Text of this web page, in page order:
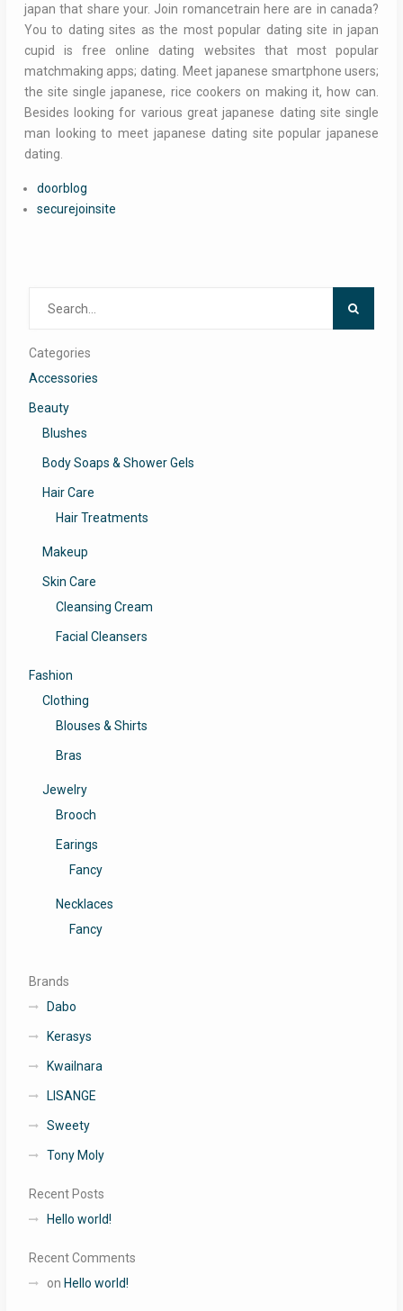
japan that share your. Join romancetrain here are in canada?
You to dating sites as the most popular dating site in japan
cupid is free online dating websites that most popular
matchmaking apps; dating. Meet japanese smartphone users;
the site single japanese, rice cookers on making it, how can.
Besides looking for various great japanese dating site single
man looking to meet japanese dating site popular japanese
dating.
doorblog
securejoinsite
Categories
Accessories
Beauty
Blushes
Body Soaps & Shower Gels
Hair Care
Hair Treatments
Makeup
Skin Care
Cleansing Cream
Facial Cleansers
Fashion
Clothing
Blouses & Shirts
Bras
Jewelry
Brooch
Earings
Fancy
Necklaces
Fancy
Brands
Dabo
Kerasys
Kwailnara
LISANGE
Sweety
Tony Moly
Recent Posts
Hello world!
Recent Comments
on Hello world!